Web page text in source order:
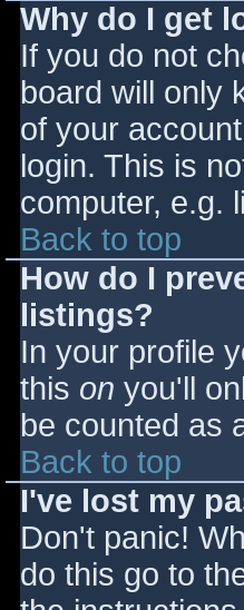
Why do I get
If you do not
board will only
of your
login. This is
computer, e.g.
Back to top
How do I
listings?
In your profile
this on you'll
be counted as
Back to top
I've lost my
Don't panic!
do this go to